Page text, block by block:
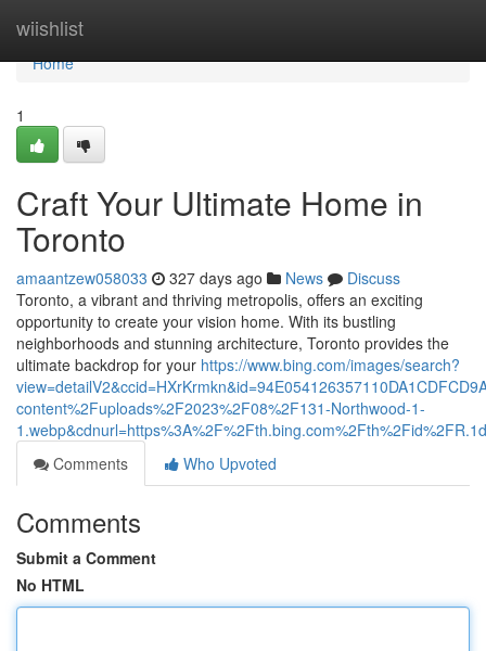
wiishlist
Home
Home
1
Craft Your Ultimate Home in
Toronto
amaantzew058033 327 days ago News
Discuss
Toronto, a vibrant and thriving metropolis, offers an exciting
opportunity to create your vision home. With its bustling
neighborhoods and stunning architecture, Toronto provides the
ultimate backdrop for your https://www.bing.com/images/search?
content%2Fuploads%2F2023%2F08%2F131-Northwood-1-
Comments
Who Upvoted
Comments
Submit a Comment
No HTML